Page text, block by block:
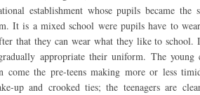
establishment whose pupils became
It is a mixed school were pupils have to
that they can wear what they like to
appropriate their uniform. The
come the pre-teens making more or less
up and crooked ties; the teenagers are